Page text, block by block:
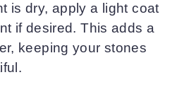
is dry, apply a light coat
if desired. This adds a
keeping your stones